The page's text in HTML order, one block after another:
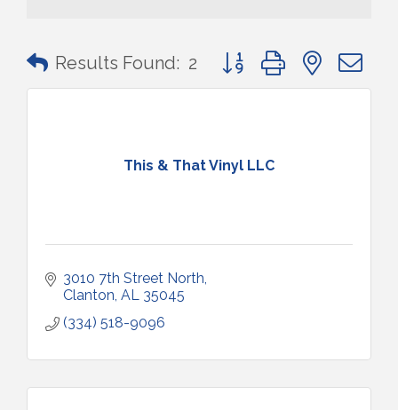
Results Found: 2 Button group with nested
This & That Vinyl LLC
3010 7th Street North
Clanton AL
35045
(334) 518-9096